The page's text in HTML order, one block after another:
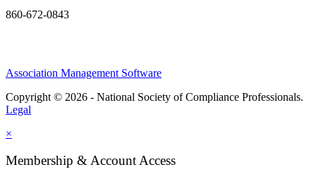
860-672-0843
Association Management Software
Copyright © 2026 - National Society of Compliance Professionals.
Legal
×
Membership & Account Access